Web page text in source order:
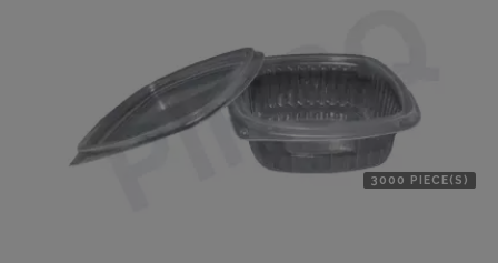
3000 PIECE(S)